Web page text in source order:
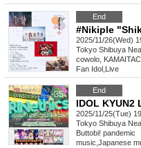
End
#Nikiple
2025/11/26(Wed)
Tokyo Shibuya
cowolo,
Fan Idol Live
End
IDOL KYUN2
2025/11/25(Tue)
Tokyo Shibuya
Buttobi! pandemic
music Japanese